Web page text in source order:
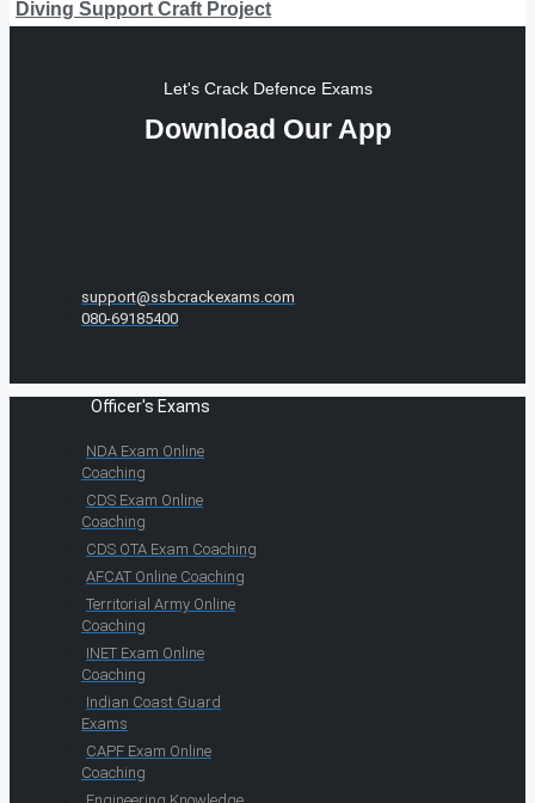
Diving Support Craft Project
Let's Crack Defence Exams
Download Our App
support@ssbcrackexams.com
080-69185400
Officer's Exams
NDA Exam Online
Coaching
CDS Exam Online
Coaching
CDS OTA Exam Coaching
AFCAT Online Coaching
Territorial Army Online
Coaching
INET Exam Online
Coaching
Indian Coast Guard
Exams
CAPF Exam Online
Coaching